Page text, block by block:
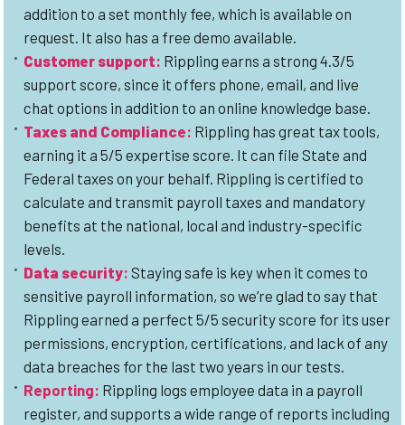
addition to a set monthly fee, which is available on
request. It also has a free demo available.
Customer support: Rippling earns a strong 4.3/5
support score, since it offers phone, email, and live
chat options in addition to an online knowledge base.
Taxes and Compliance: Rippling has great tax tools,
earning it a 5/5 expertise score. It can file State and
Federal taxes on your behalf. Rippling is certified to
calculate and transmit payroll taxes and mandatory
benefits at the national, local and industry-specific
levels.
Data security: Staying safe is key when it comes to
sensitive payroll information, so we’re glad to say that
Rippling earned a perfect 5/5 security score for its user
permissions, encryption, certifications, and lack of any
data breaches for the last two years in our tests.
Reporting: Rippling logs employee data in a payroll
register, and supports a wide range of reports including